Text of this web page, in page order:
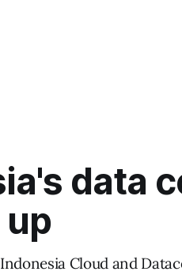
data
Cloud and